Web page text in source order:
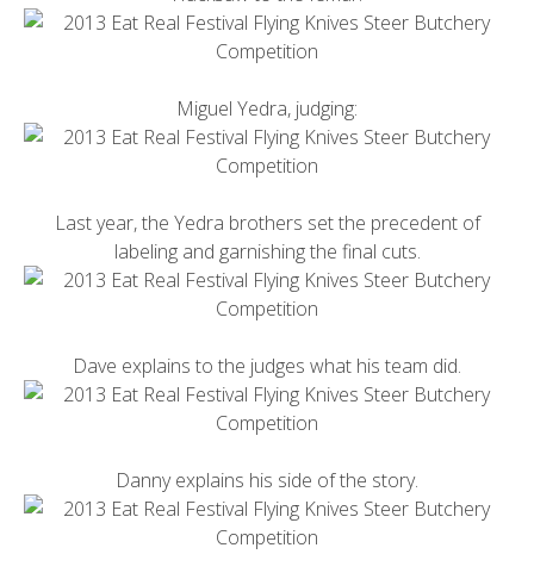
Miguel Yedra, judging:
Last year, the Yedra brothers set the precedent of
labeling and garnishing the final cuts.
Dave explains to the judges what his team did.
Danny explains his side of the story.